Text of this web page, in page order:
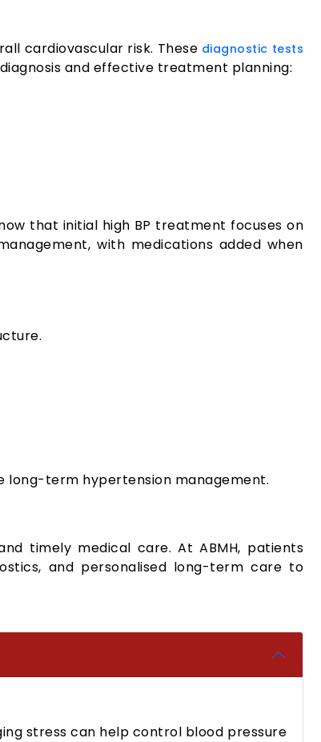
cardiovascular risk. These diagnostic tests
and effective treatment planning:
that initial high BP treatment focuses on
with medications added when
long-term hypertension management.
timely medical care. At ABMH, patients
and personalised long-term care to
stress can help control blood pressure